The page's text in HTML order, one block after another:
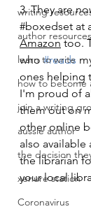
writing
author resources
learn to write
how to become
join a writing
aussie author
the decision
xenure station
Coronavirus
3. They are
#boxedset at
Amazon too.
who #reads
ones helping
I'm proud of
them out on
other online
also available
the librarian
your local